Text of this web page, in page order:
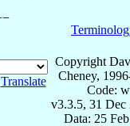
Translate
Copyright
Cheney,
Code:
v3.3.5, 31 Dec
Data: 25